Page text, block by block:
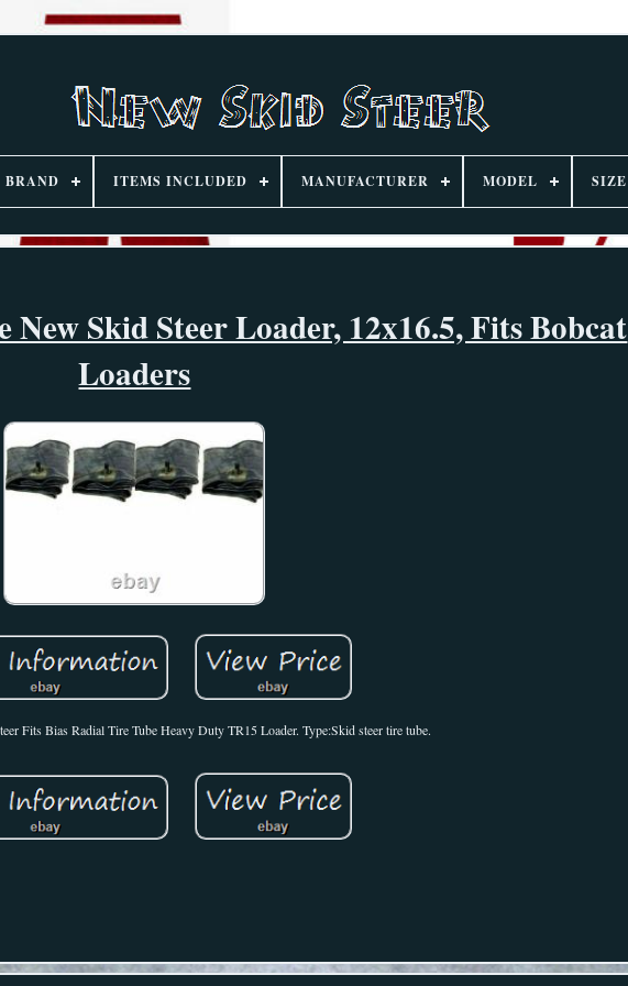
BRAND ITEMS INCLUDED MANUFACTURER MODEL SIZE
New Skid Steer Loader, 12x16.5, Fits Bobcat
Loaders
Fits Bias Radial Tire Tube Heavy Duty TR15 Loader. Type:Skid steer tire tube.